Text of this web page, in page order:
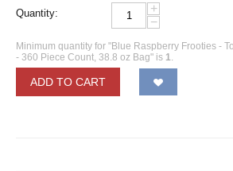
Quantity:
+
−
Minimum quantity for "Blue Raspberry Frooties -
- 360 Piece Count, 38.8 oz Bag" is 1.
ADD TO CART